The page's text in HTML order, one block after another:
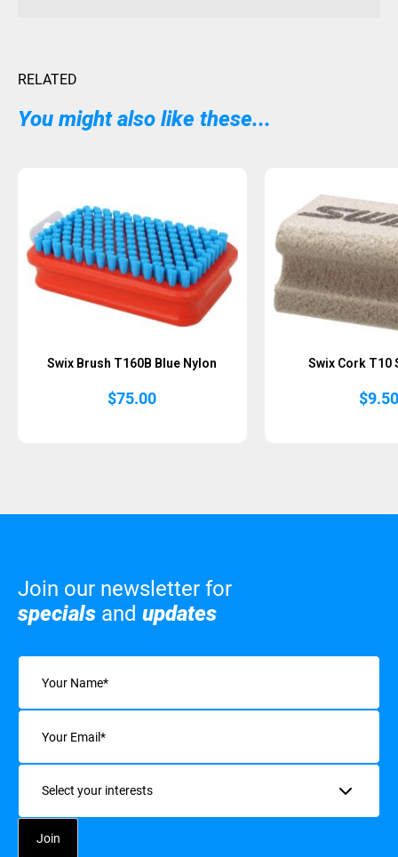
RELATED
You might also like these...
Swix Brush T160B Blue Nylon
$75.00
Swix Cork T10
$9.50
Join our newsletter for
specials and updates
Name
Email
Interests